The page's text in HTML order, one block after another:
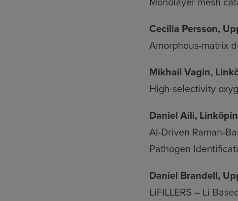
Cecilia Persson,
Amorphous-matrix
Mikhail Vagin,
High-selectivity
Daniel Aili,
AI-Driven Raman-
Pathogen
Daniel Brandell,
LiFILLERS – Li
cookies